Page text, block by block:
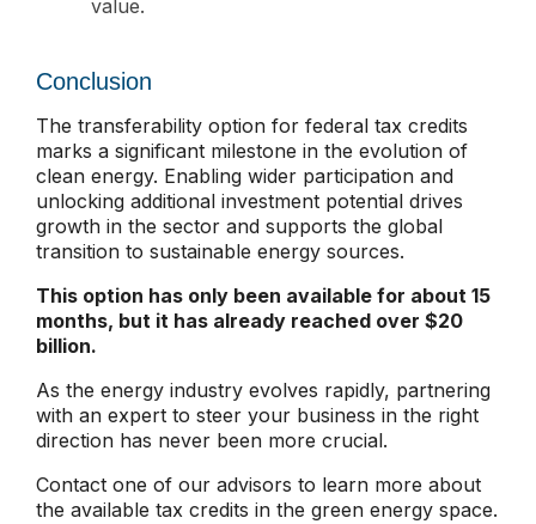
value.
Conclusion
The transferability option for federal tax credits
marks a significant milestone in the evolution of
clean energy. Enabling wider participation and
unlocking additional investment potential drives
growth in the sector and supports the global
transition to sustainable energy sources.
This option has only been available for about 15
months, but it has already reached over $20
billion.
As the energy industry evolves rapidly, partnering
with an expert to steer your business in the right
direction has never been more crucial.
Contact one of our advisors to learn more about
the available tax credits in the green energy space.